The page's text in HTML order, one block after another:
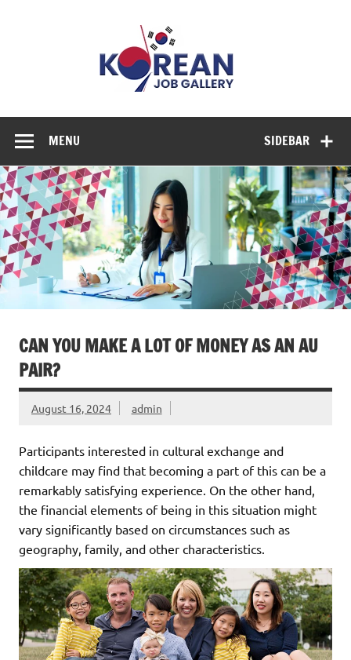
SIDEBAR
MENU
CAN YOU MAKE A LOT OF MONEY AS AN AU
PAIR?
August 16, 2024 admin
Participants interested in cultural exchange and
childcare may find that becoming a part of this can be a
remarkably satisfying experience. On the other hand,
the financial elements of being in this situation might
vary significantly based on circumstances such as
geography, family, and other characteristics.